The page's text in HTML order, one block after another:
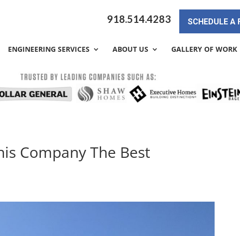
918.514.4283 SCHEDULE A
ENGINEERING SERVICES ABOUT US GALLERY OF WORK
Company The Best